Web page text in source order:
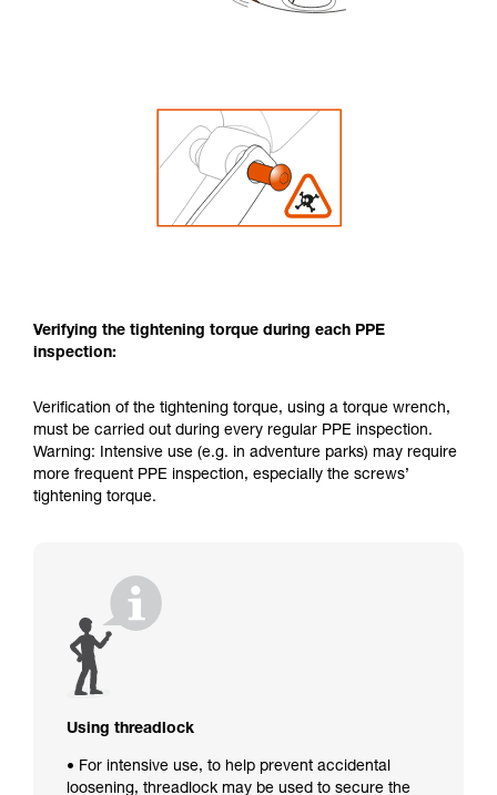
Verifying the tightening torque during each PPE
inspection:
Verification of the tightening torque, using a torque wrench,
must be carried out during every regular PPE inspection.
Warning: Intensive use (e.g. in adventure parks) may require
more frequent PPE inspection, especially the screws’
tightening torque.
Using threadlock
• For intensive use, to help prevent accidental
loosening, threadlock may be used to secure the